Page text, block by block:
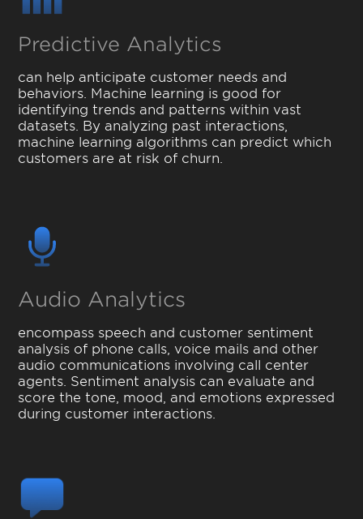
Predictive Analytics
can help anticipate customer needs and
behaviors. Machine learning is good for
identifying trends and patterns within vast
datasets. By analyzing past interactions,
machine learning algorithms can predict which
customers are at risk of churn.
Audio Analytics
encompass speech and customer sentiment
analysis of phone calls, voice mails and other
audio communications involving call center
agents. Sentiment analysis can evaluate and
score the tone, mood, and emotions expressed
during customer interactions.